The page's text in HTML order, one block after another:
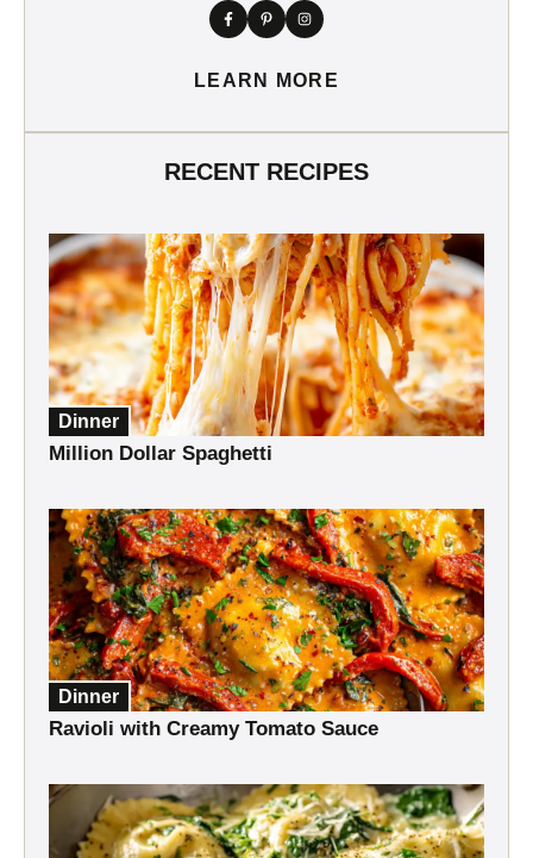
LEARN MORE
RECENT RECIPES
Dinner
Million Dollar Spaghetti
Dinner
Ravioli with Creamy Tomato Sauce